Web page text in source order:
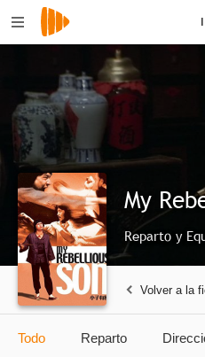
My
Reparto y
Volver a la
Todo Reparto